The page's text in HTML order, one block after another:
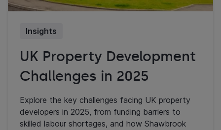
Insights
UK Property Development
Challenges in 2025
Explore the key challenges facing UK property
developers in 2025, from funding barriers to
skilled labour shortages, and how Shawbrook